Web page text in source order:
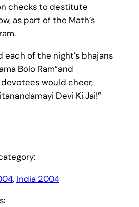
checks to destitute
as part of the Math’s
each of the night’s bhajans
Bolo Ram”and
would cheer,
Devi Ki Jai!”
, India 2004